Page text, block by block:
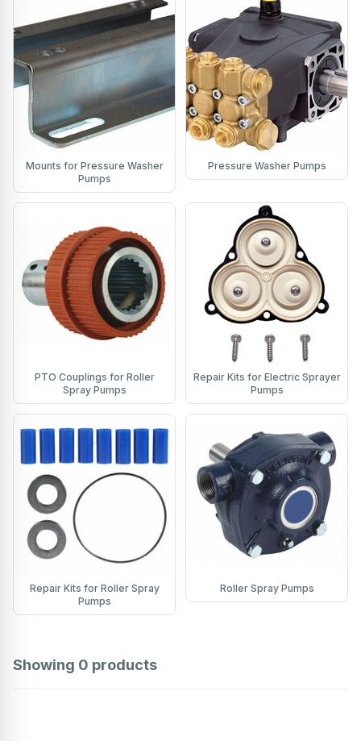
Mounts for Pressure Washer
Pumps
Pressure Washer Pumps
PTO Couplings for Roller
Spray Pumps
Repair Kits for Electric Sprayer
Pumps
Repair Kits for Roller Spray
Pumps
Roller Spray Pumps
Showing 0 products